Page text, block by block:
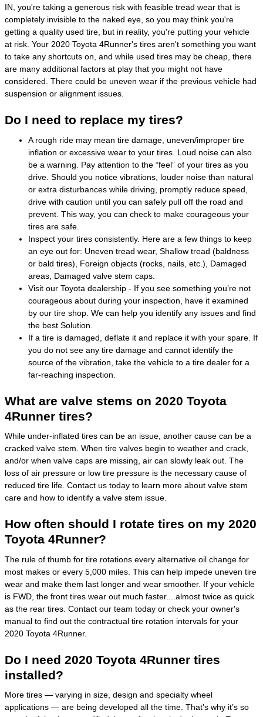
IN, you're taking a generous risk with feasible tread wear that is
completely invisible to the naked eye, so you may think you're
getting a quality used tire, but in reality, you're putting your vehicle
at risk. Your 2020 Toyota 4Runner's tires aren't something you want
to take any shortcuts on, and while used tires may be cheap, there
are many additional factors at play that you might not have
considered. There could be uneven wear if the previous vehicle had
suspension or alignment issues.
Do I need to replace my tires?
A rough ride may mean tire damage, uneven/improper tire
inflation or excessive wear to your tires. Loud noise can also
be a warning. Pay attention to the “feel” of your tires as you
drive. Should you notice vibrations, louder noise than natural
or extra disturbances while driving, promptly reduce speed,
drive with caution until you can safely pull off the road and
prevent. This way, you can check to make courageous your
tires are safe.
Inspect your tires consistently. Here are a few things to keep
an eye out for: Uneven tread wear, Shallow tread (baldness
or bald tires), Foreign objects (rocks, nails, etc.), Damaged
areas, Damaged valve stem caps.
Visit our Toyota dealership - If you see something you’re not
courageous about during your inspection, have it examined
by our tire shop. We can help you identify any issues and find
the best Solution.
If a tire is damaged, deflate it and replace it with your spare. If
you do not see any tire damage and cannot identify the
source of the vibration, take the vehicle to a tire dealer for a
far-reaching inspection.
What are valve stems on 2020 Toyota
4Runner tires?
While under-inflated tires can be an issue, another cause can be a
cracked valve stem. When tire valves begin to weather and crack,
and/or when valve caps are missing, air can slowly leak out. The
loss of air pressure or low tire pressure is the necessary cause of
reduced tire life. Contact us today to learn more about valve stem
care and how to identify a valve stem issue.
How often should I rotate tires on my 2020
Toyota 4Runner?
The rule of thumb for tire rotations every alternative oil change for
most makes or every 5,000 miles. This can help impede uneven tire
wear and make them last longer and wear smoother. If your vehicle
is FWD, the front tires wear out much faster....almost twice as quick
as the rear tires. Contact our team today or check your owner's
manual to find out the contractual tire rotation intervals for your
2020 Toyota 4Runner.
Do I need 2020 Toyota 4Runner tires
installed?
More tires — varying in size, design and specialty wheel
applications — are being developed all the time. That’s why it’s so